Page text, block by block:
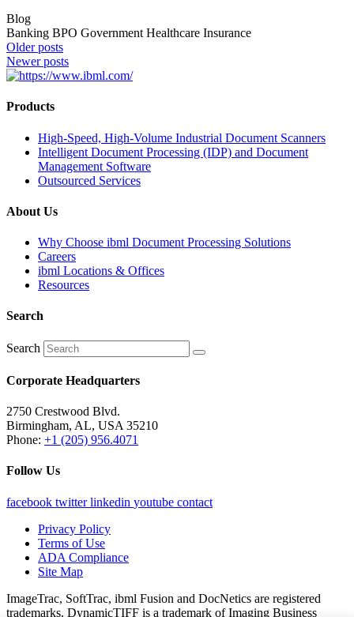
Blog
Banking BPO Government Healthcare Insurance
Posts
navigation
Older posts
Newer posts
Products
High-Speed, High-Volume Industrial Document Scanners
Intelligent Document Processing (IDP) and Document
Management Software
Outsourced Services
About Us
Why Choose ibml Document Processing Solutions
Careers
ibml Locations & Offices
Resources
Search
Search
Corporate Headquarters
2750 Crestwood Blvd.
Birmingham, AL, USA 35210
Phone: +1 (205) 956.4071
Follow Us
facebook twitter linkedin youtube contact
Privacy Policy
Terms of Use
ADA Compliance
Site Map
ImageTrac, SoftTrac, ibml Fusion and DocNetics are registered
trademarks. DynamicTIFF is a trademark of Imaging Business